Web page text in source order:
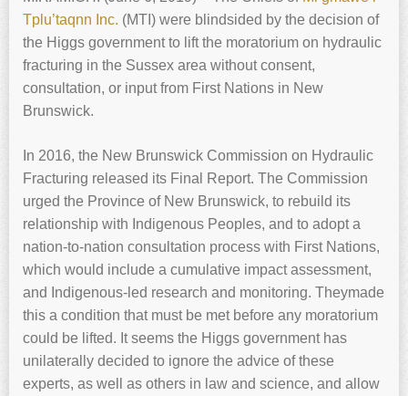
Tplu’taqnn Inc. (MTI) were blindsided by the decision of
the Higgs government to lift the moratorium on hydraulic
fracturing in the Sussex area without consent,
consultation, or input from First Nations in New
Brunswick.
In 2016, the New Brunswick Commission on Hydraulic
Fracturing released its Final Report. The Commission
urged the Province of New Brunswick, to rebuild its
relationship with Indigenous Peoples, and to adopt a
nation-to-nation consultation process with First Nations,
which would include a cumulative impact assessment,
and Indigenous-led research and monitoring. Theymade
this a condition that must be met before any moratorium
could be lifted. It seems the Higgs government has
unilaterally decided to ignore the advice of these
experts, as well as others in law and science, and allow